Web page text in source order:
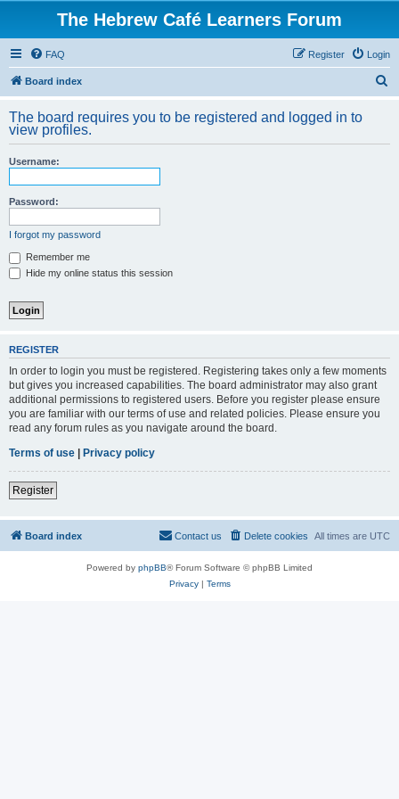
The Hebrew Café Learners Forum
FAQ Login
Register
Board index
r
The board requires you to be registered and logged in to
view profiles.
Username:
Password:
I forgot my password
Remember me
Hide my online status this session
REGISTER
In order to login you must be registered. Registering takes only a few moments
but gives you increased capabilities. The board administrator may also grant
additional permissions to registered users. Before you register please ensure
you are familiar with our terms of use and related policies. Please ensure you
read any forum rules as you navigate around the board.
Terms of use | Privacy policy
Register
Board index All times are UTC
Delete cookies
Contact us
Powered by phpBB® Forum Software © phpBB Limited
Privacy| Terms